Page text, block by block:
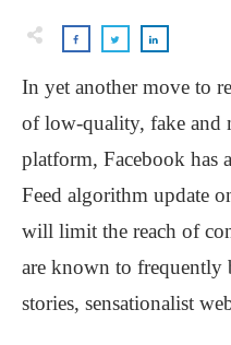
In yet another move to
of low-quality, fake and
platform, Facebook has
Feed algorithm update
will limit the reach of
are known to
stories, sensationalist